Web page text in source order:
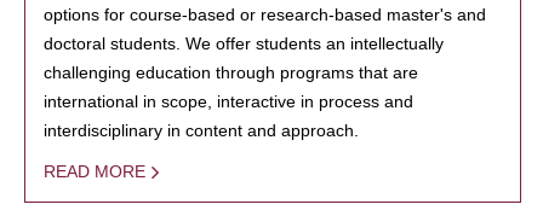
options for course-based or research-based master's and
doctoral students. We offer students an intellectually
challenging education through programs that are
international in scope, interactive in process and
interdisciplinary in content and approach.
READ MORE